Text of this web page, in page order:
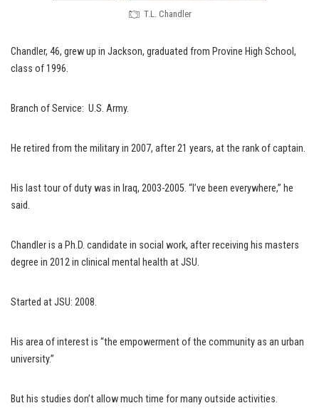
T.L. Chandler
Chandler, 46, grew up in Jackson, graduated from Provine High School,
class of 1996.
Branch of Service: U.S. Army.
He retired from the military in 2007, after 21 years, at the rank of captain.
His last tour of duty was in Iraq, 2003-2005. “I’ve been everywhere,” he
said.
Chandler is a Ph.D. candidate in social work, after receiving his masters
degree in 2012 in clinical mental health at JSU.
Started at JSU: 2008.
His area of interest is “the empowerment of the community as an urban
university.”
But his studies don’t allow much time for many outside activities.